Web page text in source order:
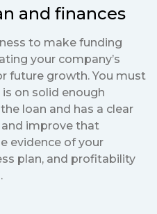
and finances
to make funding
your company’s
future growth. You must
on solid enough
loan and has a clear
improve that
evidence of your
plan, and profitability